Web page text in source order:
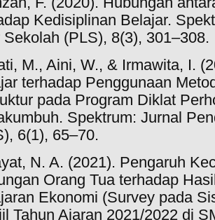
Kedisiplinan Belajar.
Sekolah (PLS), 8(3), 301–308.
M., Aini, W., & Irmawita, I.
terhadap Penggunaan
pada Program Diklat
Spektrum: Jurnal
6(1), 65–70.
N. A. (2021). Pengaruh
Orang Tua terhadap
Ekonomi (Survey pada
Tahun Ajaran 2021/2022 di